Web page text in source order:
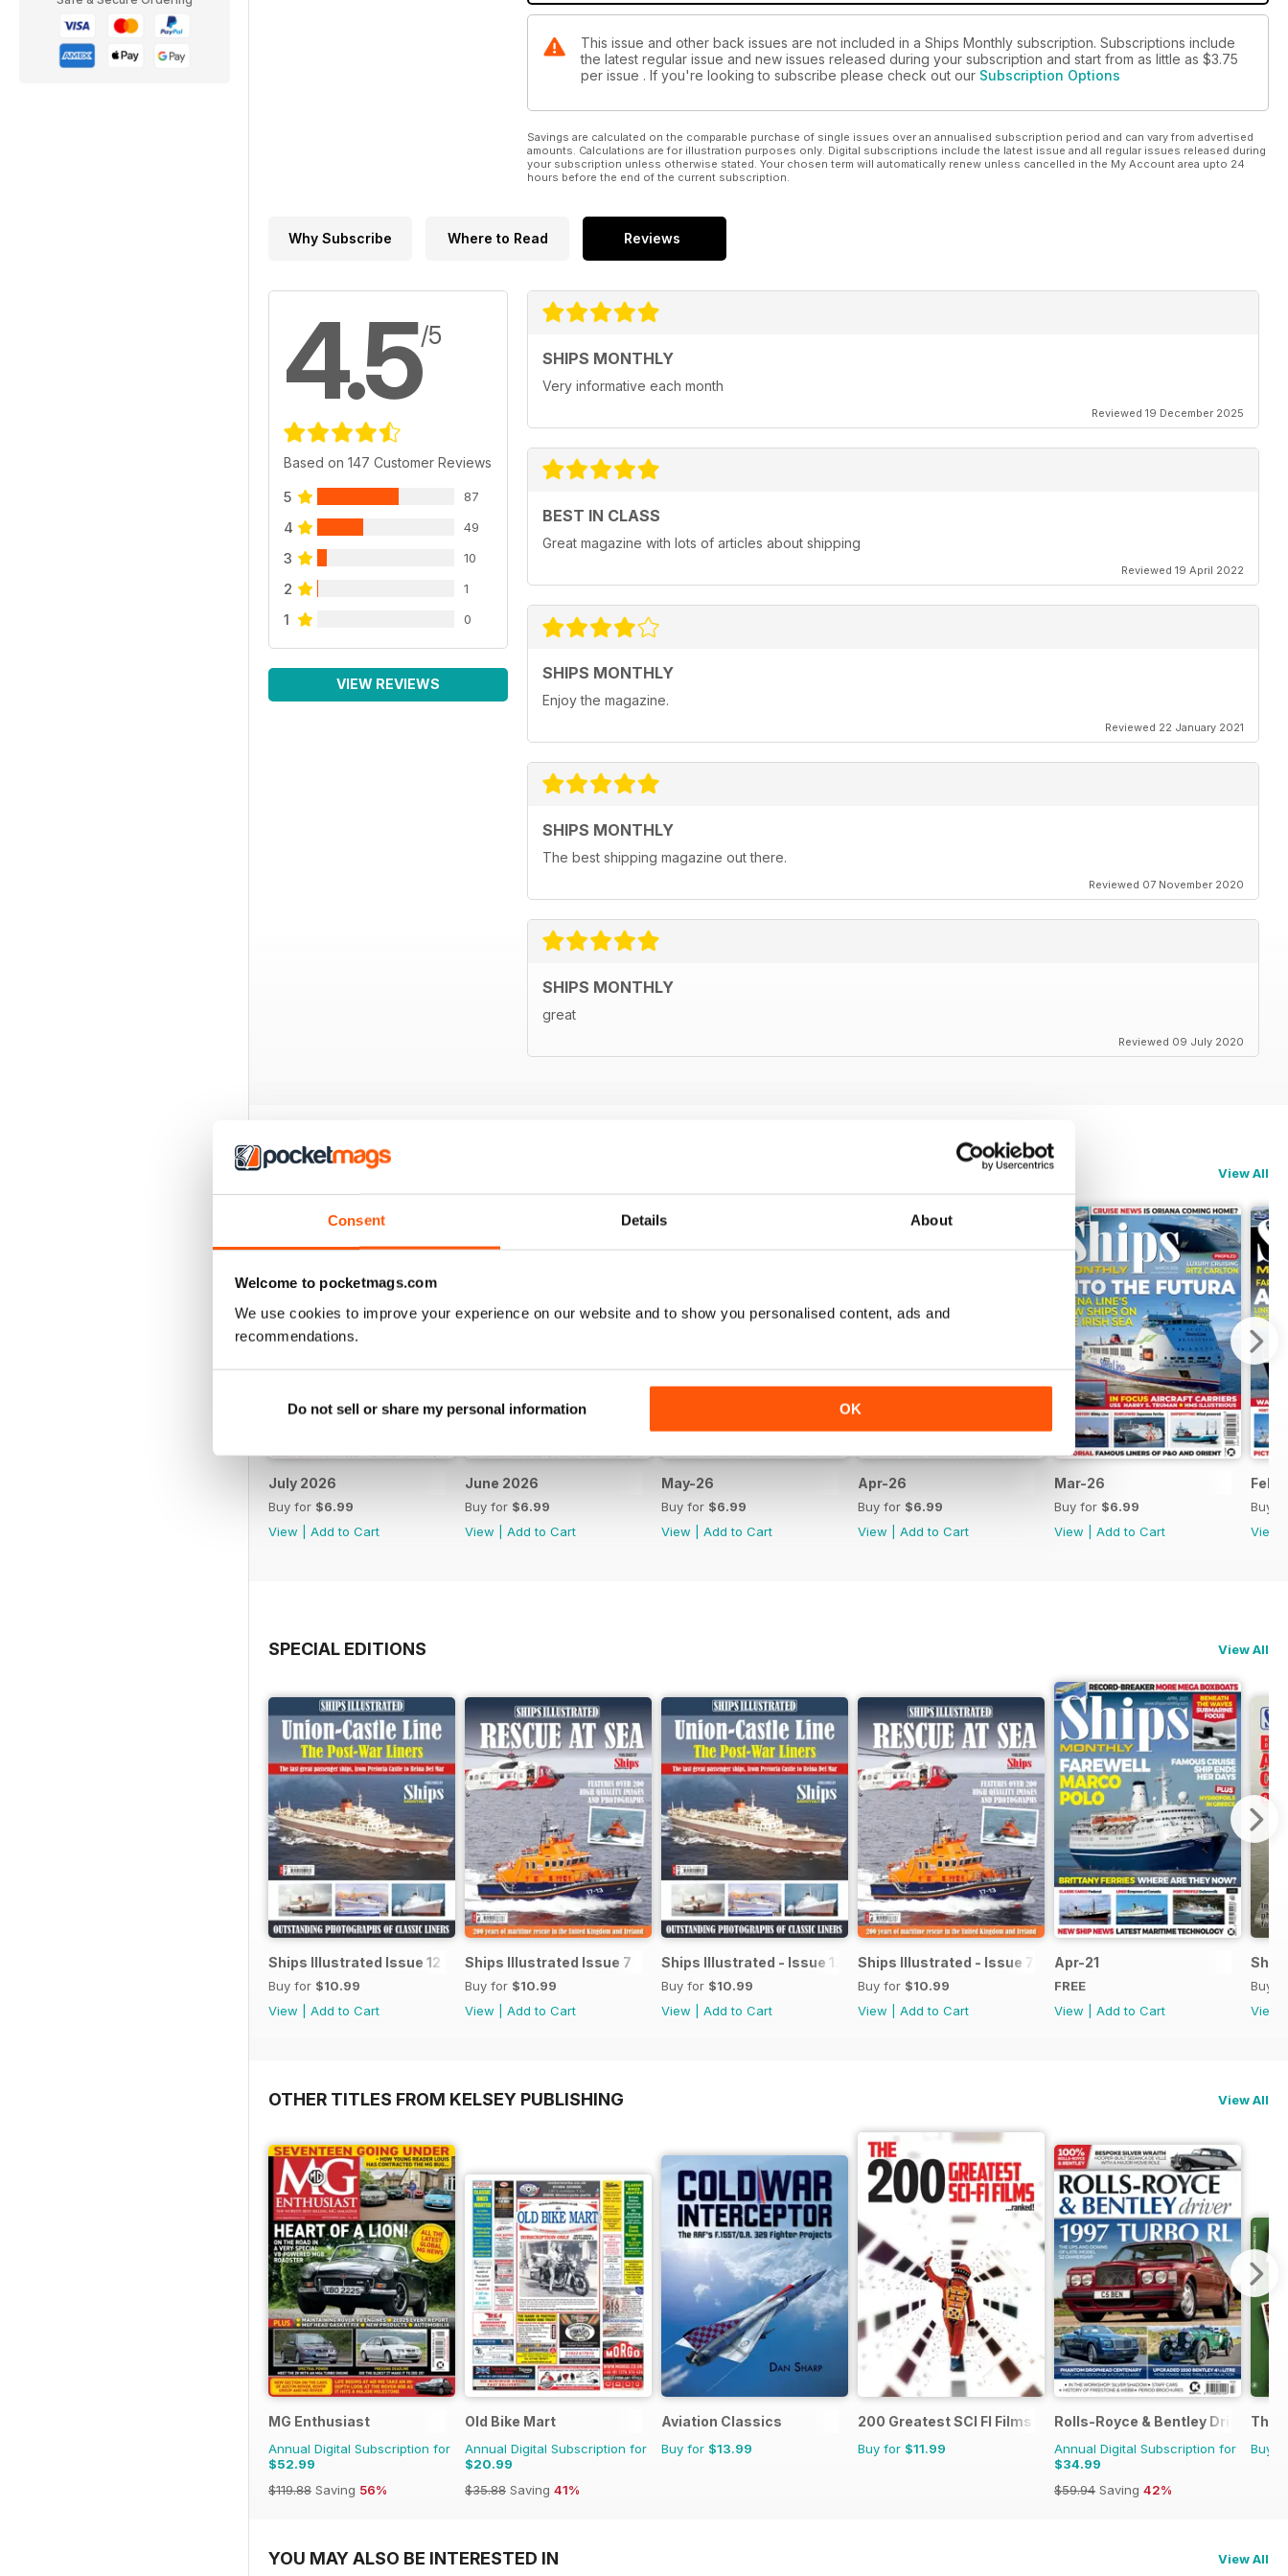
Consent Details About
Welcome to pocketmags.com
We use cookies to improve your experience on our website and to show you personalised content, ads and
recommendations.
Do not sell or share my personal information OK
This issue and other back issues are not included in a Ships Monthly subscription. Subscriptions include
the latest regular issue and new issues released during your subscription and start from as little as $3.75
per issue . If you're looking to subscribe please check out our Subscription Options
Savings are calculated on the comparable purchase of single issues over an annualised subscription period and can vary from advertised
amounts. Calculations are for illustration purposes only. Digital subscriptions include the latest issue and all regular issues released during
your subscription unless otherwise stated. Your chosen term will automatically renew unless cancelled in the My Account area upto 24
hours before the end of the current subscription.
Why Subscribe Where to Read Reviews
4.5/5
Based on 147 Customer Reviews
5 87
4 49
3 10
2 1
1 0
VIEW REVIEWS
SHIPS MONTHLY
Very informative each month
Reviewed 19 December 2025
BEST IN CLASS
Great magazine with lots of articles about shipping
Reviewed 19 April 2022
SHIPS MONTHLY
Enjoy the magazine.
Reviewed 22 January 2021
SHIPS MONTHLY
The best shipping magazine out there.
Reviewed 07 November 2020
SHIPS MONTHLY
great
Reviewed 09 July 2020
BACK ISSUES View All
July 2026
Buy for $6.99
View
Add to Cart
June 2026
Buy for $6.99
View
Add to Cart
May-26
Buy for $6.99
View
Add to Cart
Apr-26
Buy for $6.99
View
Add to Cart
Mar-26
Buy for $6.99
View
Add to Cart
Feb-
Buy
View
SPECIAL EDITIONS View All
Ships Illustrated Issue 12
Buy for $10.99
View
Add to Cart
Ships Illustrated Issue 7
Buy for $10.99
View
Add to Cart
Ships Illustrated - Issue 12
Buy for $10.99
View
Add to Cart
Ships Illustrated - Issue 7
Buy for $10.99
View
Add to Cart
Apr-21
FREE
View
Add to Cart
Buy
View
OTHER TITLES FROM KELSEY PUBLISHING View All
MG Enthusiast
Annual Digital Subscription for
$52.99
$119.88 Saving 56%
Old Bike Mart
Annual Digital Subscription for
$20.99
$35.88 Saving 41%
Aviation Classics
Buy for $13.99
200 Greatest SCI FI Films
Buy for $11.99
Rolls-Royce & Bentley Driver
Annual Digital Subscription for
$34.99
$59.94 Saving 42%
The
Buy
YOU MAY ALSO BE INTERESTED IN View All